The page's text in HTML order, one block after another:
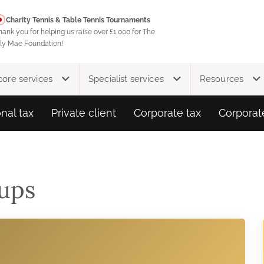
Charity Tennis & Table Tennis Tournaments
you for helping us raise over £1,000 for The
Mae Foundation!
services Specialist services Resources
tax Private client Corporate tax